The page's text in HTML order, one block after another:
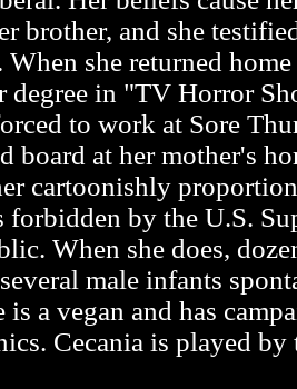
brother, and she
she returned
degree in "TV Horror
to work at Sore
board at her mother's
cartoonishly
forbidden by the U.S.
When she does,
male infants
is a vegan and has
Cecania is played by